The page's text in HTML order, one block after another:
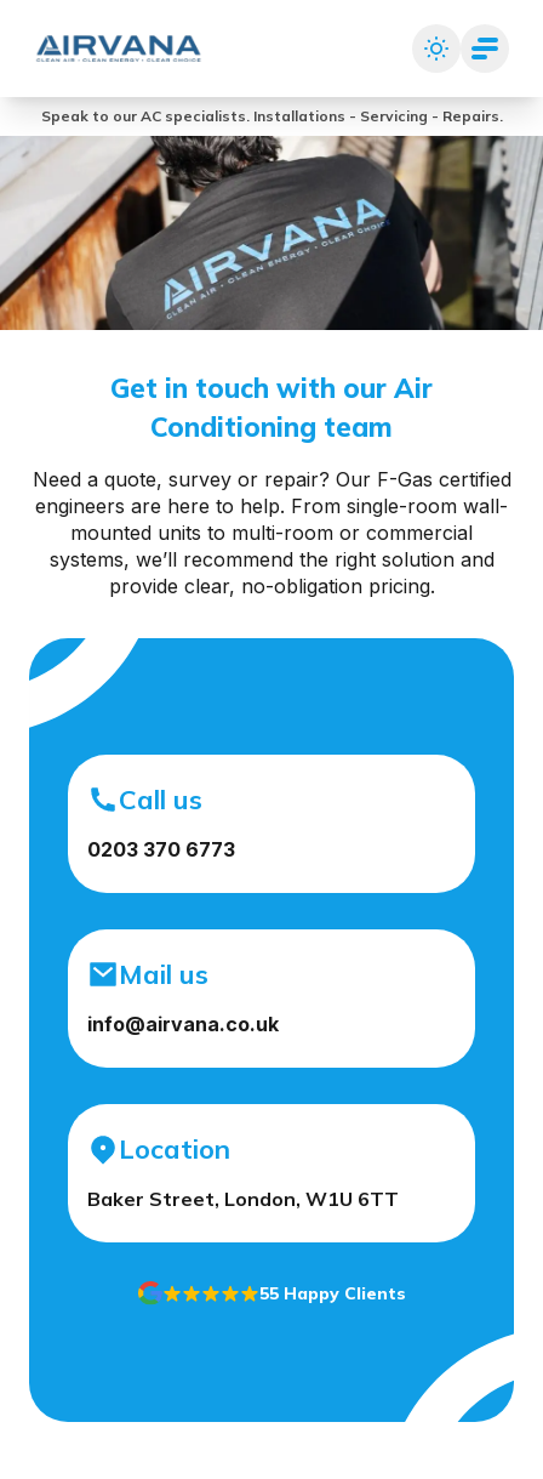
Speak to our AC specialists. Installations - Servicing - Repairs.
Get in touch with our Air
Conditioning team
Need a quote, survey or repair? Our F-Gas certified
engineers are here to help. From single-room wall-
mounted units to multi-room or commercial
systems, we’ll recommend the right solution and
provide clear, no-obligation pricing.
Call us
0203 370 6773
Mail us
info@airvana.co.uk
Location
Baker Street, London, W1U 6TT
55 Happy Clients